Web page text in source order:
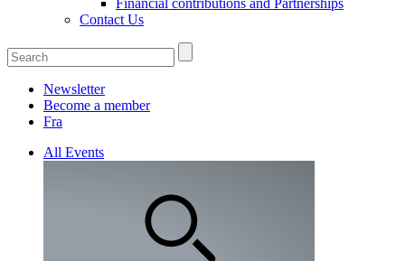
Financial contributions and Partnerships
Contact Us
Newsletter
Become a member
Fra
All Events